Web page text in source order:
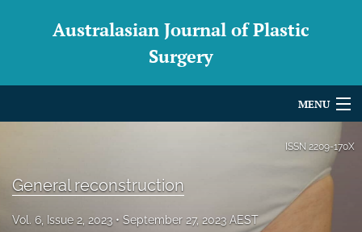
Australasian Journal of Plastic
Surgery
MENU
ISSN 2209-170X
General reconstruction
Vol. 6, Issue 2, 2023 September 27, 2023 AEST